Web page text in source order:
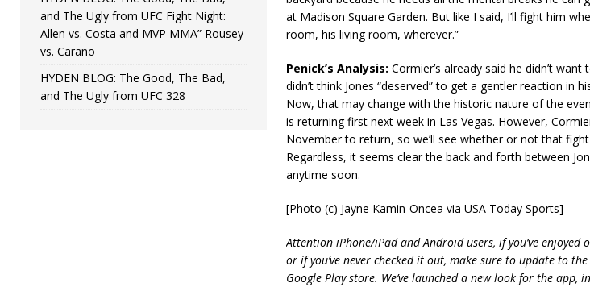
at Madison Square Garden. But like I said, I’ll fight him
room, his living room, wherever.”
Penick’s Analysis: Cormier’s already said he didn’t
didn’t think Jones “deserved” to get a gentler reaction in
Now, that may change with the historic nature of the
is returning first next week in Las Vegas. However,
November to return, so we’ll see whether or not that
Regardless, it seems clear the back and forth between
anytime soon.
[Photo (c) Jayne Kamin-Oncea via USA Today Sports]
Attention iPhone/iPad and Android users, if you’ve
or if you’ve never checked it out, make sure to update to
Google Play store. We’ve launched a new look for the
and The Ugly from UFC Fight Night:
Allen vs. Costa and MVP MMA” Rousey
vs. Carano
HYDEN BLOG: The Good, The Bad,
and The Ugly from UFC 328